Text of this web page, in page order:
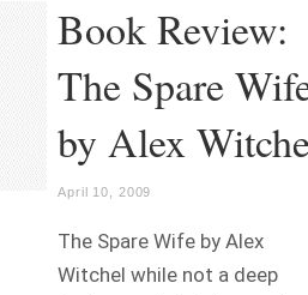
Book Review:
The Spare
by Alex
April 10, 2009
The Spare Wife by Alex
Witchel while not a deep